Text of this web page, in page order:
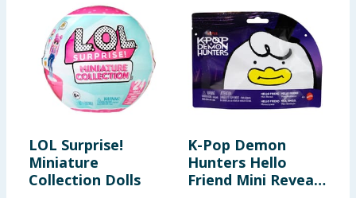
LOL Surprise!
Miniature
Collection Dolls
K-Pop Demon
Hunters Hello
Friend Mini Reveal